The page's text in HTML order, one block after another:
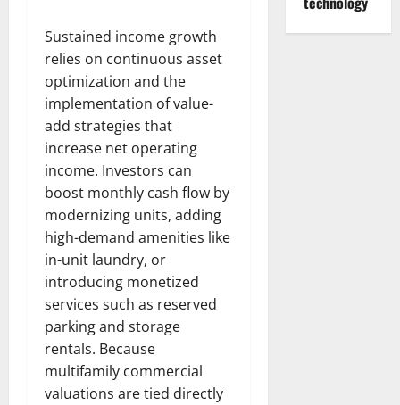
Sustained income growth
relies on continuous asset
optimization and the
implementation of value-
add strategies that
increase net operating
income. Investors can
boost monthly cash flow by
modernizing units, adding
high-demand amenities like
in-unit laundry, or
introducing monetized
services such as reserved
parking and storage
rentals. Because
multifamily commercial
valuations are tied directly